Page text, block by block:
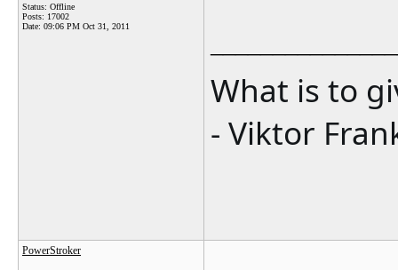
Status: Offline
Posts: 17002
Date: 09:06 PM Oct 31, 2011
What is to
- Viktor
PowerStroker